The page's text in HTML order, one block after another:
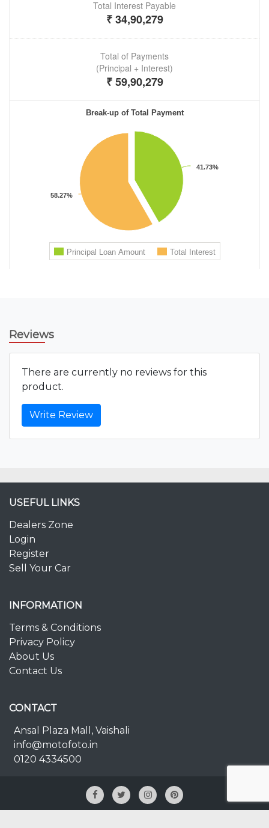
Reviews
There are currently no reviews for this
product.
Write Review
USEFUL LINKS
Dealers Zone
Login
Register
Sell Your Car
INFORMATION
Terms & Conditions
Privacy Policy
About Us
Contact Us
CONTACT
Ansal Plaza Mall, Vaishali
info@motofoto.in
0120 4334500